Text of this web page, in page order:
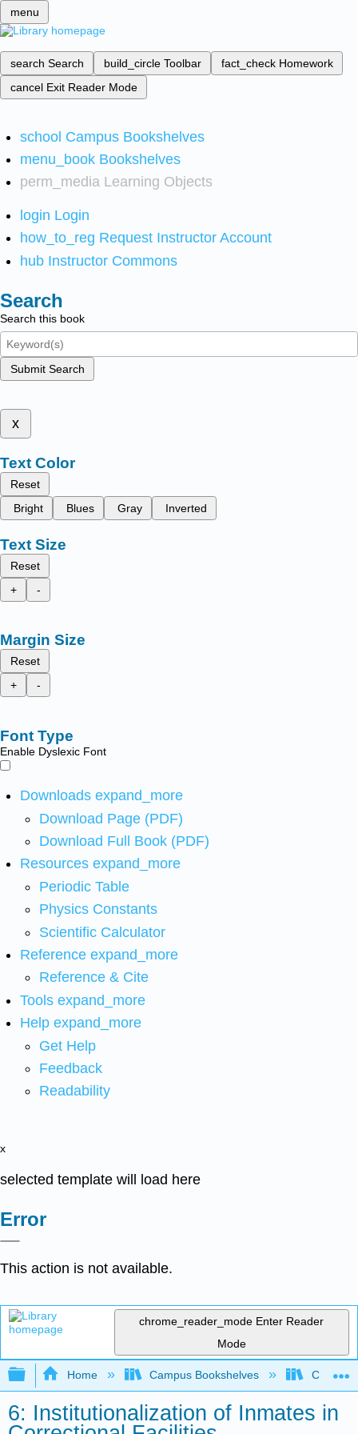
menu
search Search build_circle Toolbar fact_check Homework
cancel Exit Reader Mode
school Campus Bookshelves
menu_book Bookshelves
perm_media Learning Objects
login Login
how_to_reg Request Instructor Account
hub Instructor Commons
Search
Search this book
Submit Search
x
Text Color
Reset
Bright
Blues Gray Inverted
Text Size
Reset
+
-
Margin Size
Reset
+
-
Font Type
Enable Dyslexic Font
Downloads expand_more
Download Page (PDF)
Download Full Book (PDF)
Resources expand_more
Periodic Table
Physics Constants
Scientific Calculator
Reference expand_more
Reference & Cite
Tools expand_more
Help expand_more
Get Help
Feedback
Readability
x
selected template will load here
Error
This action is not available.
chrome_reader_mode Enter Reader
Mode
Expand/collapse global hierarchy
Home Campus Bookshelves Coastal
6: Institutionalization of Inmates in